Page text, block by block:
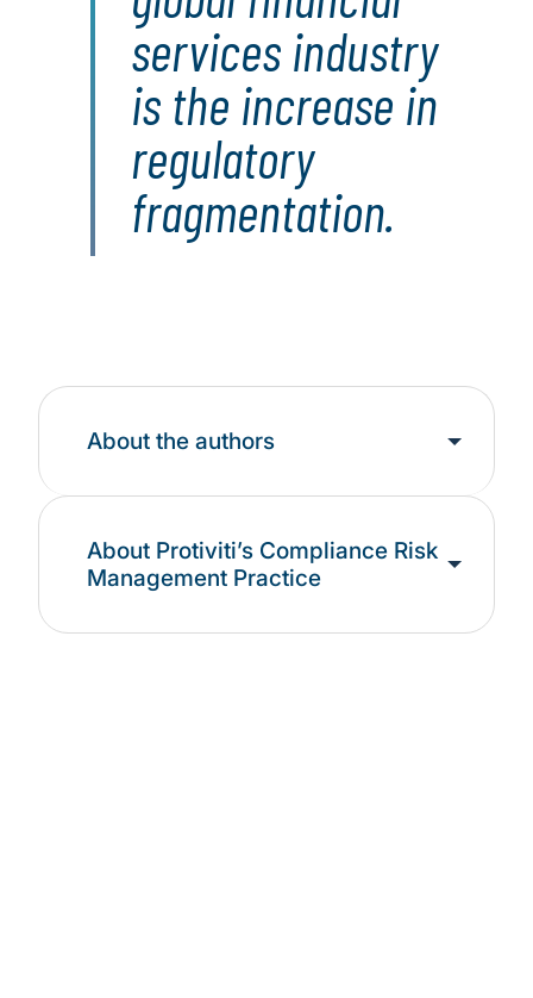
services industry
is the increase in
regulatory
fragmentation.
About the authors
About Protiviti’s Compliance Risk
Management Practice